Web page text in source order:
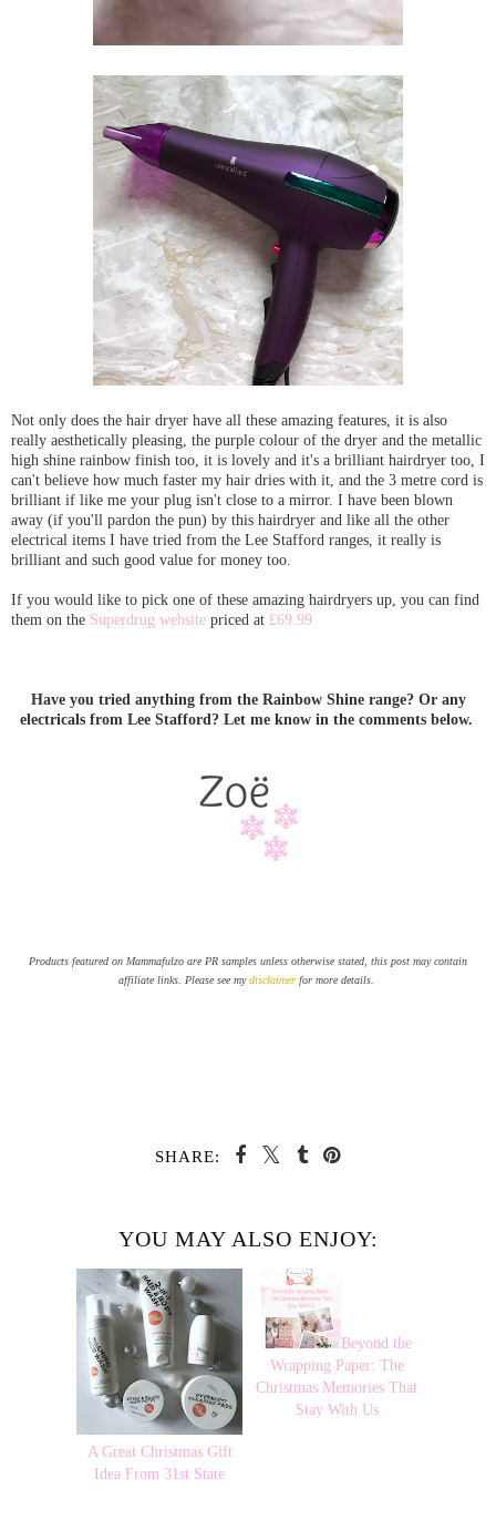
Not only does the hair dryer have all these amazing features, it is also
really aesthetically pleasing, the purple colour of the dryer and the metallic
high shine rainbow finish too, it is lovely and it's a brilliant hairdryer too, I
can't believe how much faster my hair dries with it, and the 3 metre cord is
brilliant if like me your plug isn't close to a mirror. I have been blown
away (if you'll pardon the pun) by this hairdryer and like all the other
electrical items I have tried from the Lee Stafford ranges, it really is
brilliant and such good value for money too.
If you would like to pick one of these amazing hairdryers up, you can find
them on the Superdrug website priced at £69.99
Have you tried anything from the Rainbow Shine range? Or any
electricals from Lee Stafford? Let me know in the comments below.
Products featured on Mammafulzo are PR samples unless otherwise stated, this post may contain
affiliate links. Please see mydisclaimer for more details.
SHARE:
YOU MAY ALSO ENJOY:
A Great Christmas Gift
Idea From 31st State
Beyond the
Wrapping Paper: The
Christmas Memories That
Stay With Us